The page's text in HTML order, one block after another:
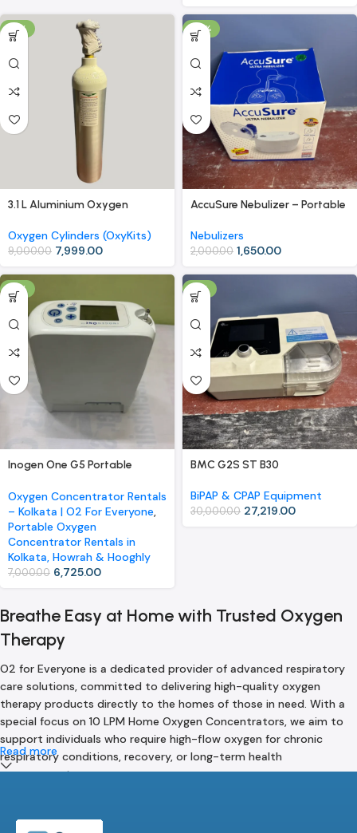
-11%
3.1 L Aluminium Oxygen
Bag – Mid-Size Portable
Oxygen Kit
Oxygen Cylinders (OxyKits)
9,000.00 7,999.00
-18%
AccuSure Nebulizer – Portable
Machine
Nebulizers
2,000.00 1,650.00
-4%
Inogen One G5 Portable
Oxygen Concentrator Rentals
– Kolkata | O2 For Everyone,
Portable Oxygen
Concentrator Rentals in
Kolkata, Howrah & Hooghly
7,000.00 6,725.00
-9%
BMC G2S ST B30
BiPAP & CPAP Equipment
30,000.00 27,219.00
Breathe Easy at Home with Trusted Oxygen
Therapy
O2 for Everyone is a dedicated provider of advanced respiratory
care solutions, committed to delivering high-quality oxygen
therapy products directly to the homes of those in need. With a
special focus on 10 LPM Home Oxygen Concentrators, we aim to
support individuals who require high-flow oxygen for chronic
respiratory conditions, recovery, or long-term health
management.
Read more